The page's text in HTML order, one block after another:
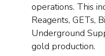
operations. This
Reagents, GETs,
Underground
gold production.